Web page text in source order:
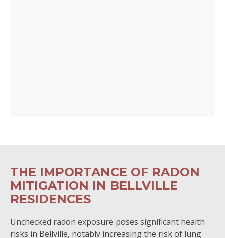
THE IMPORTANCE OF RADON
MITIGATION IN BELLVILLE
RESIDENCES
Unchecked radon exposure poses significant health
risks in Bellville, notably increasing the risk of lung